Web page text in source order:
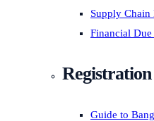
Supply Chain
Financial
Registration
Guide to